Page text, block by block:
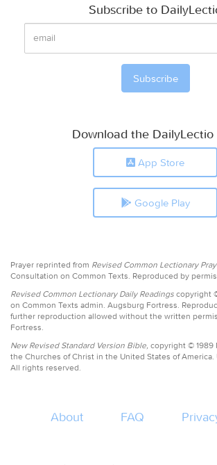
Subscribe to
Download the DailyLectio
App Store
Google Play
Prayer reprinted from Revised Common Lectionary
Consultation on Common Texts. Reproduced by
Revised Common Lectionary Daily Readings copyright
on Common Texts admin. Augsburg Fortress.
further reproduction allowed without the written
Fortress.
New Revised Standard Version Bible, copyright © 1989
the Churches of Christ in the United States of America.
All rights reserved.
About FAQ